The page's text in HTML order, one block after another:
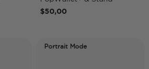
$50,00
Portrait Mode